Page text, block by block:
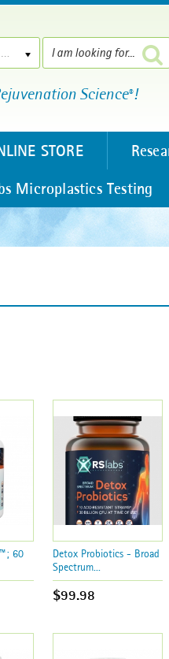
--- Products by ---
Science®!
STORE
Microplastics Testing
60
Detox Probiotics - Broad
Spectrum...
$99.98